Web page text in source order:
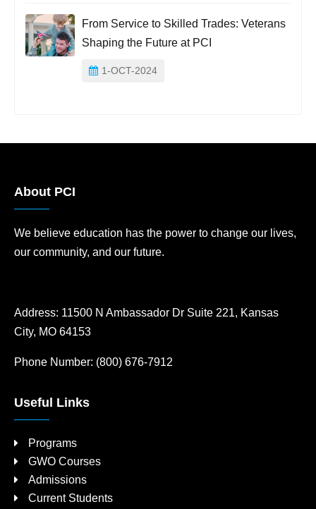
From Service to Skilled Trades: Veterans
Shaping the Future at PCI
1-OCT-2024
About PCI
We believe education has the power to change our lives,
our community, and our future.
Address: 11500 N Ambassador Dr Suite 221, Kansas
City, MO 64153
Phone Number: (800) 676-7912
Useful Links
Programs
GWO Courses
Admissions
Current Students